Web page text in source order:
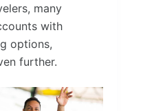
many
with
options,
further.